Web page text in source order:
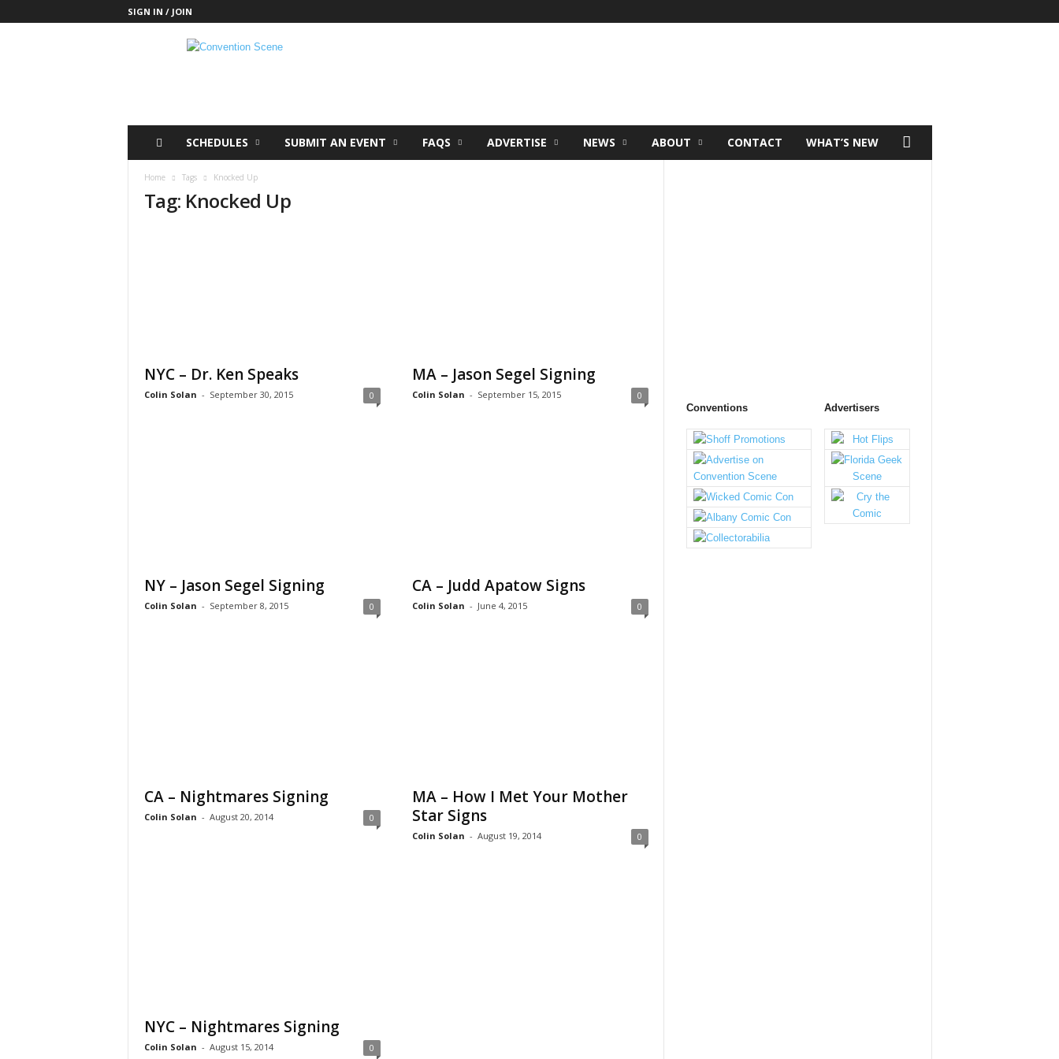
SIGN IN / JOIN
SCHEDULES SUBMIT AN EVENT FAQS ADVERTISE NEWS ABOUT CONTACT WHAT’S NEW
Home Tags Knocked Up
Tag: Knocked Up
NYC – Dr. Ken Speaks
Colin Solan - September 30, 2015 0
MA – Jason Segel Signing
Colin Solan - September 15, 2015 0
NY – Jason Segel Signing
Colin Solan - September 8, 2015 0
CA – Judd Apatow Signs
Colin Solan - June 4, 2015 0
CA – Nightmares Signing
Colin Solan - August 20, 2014 0
MA – How I Met Your Mother
Star Signs
Colin Solan - August 19, 2014 0
NYC – Nightmares Signing
Colin Solan - August 15, 2014 0
Conventions Advertisers